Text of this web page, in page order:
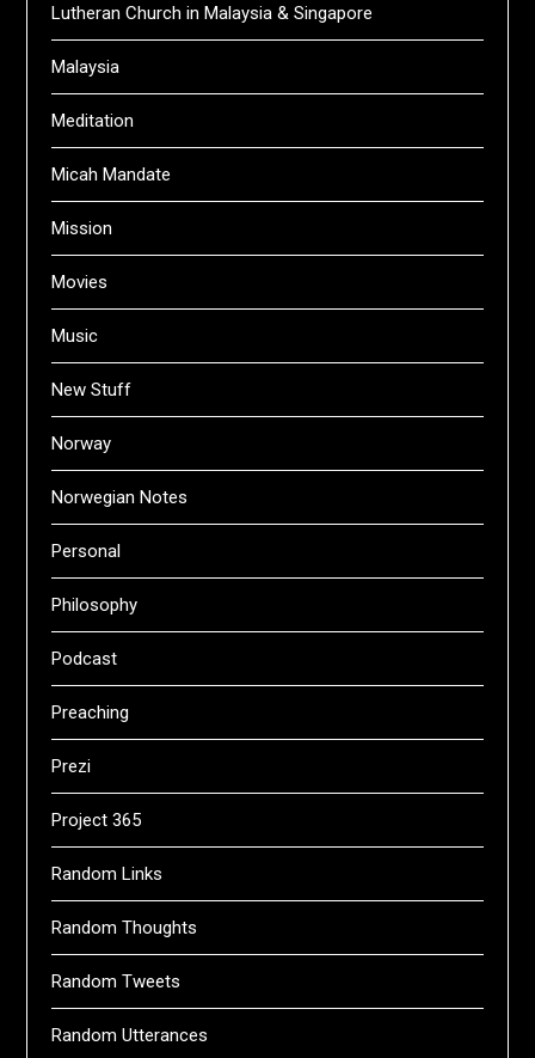
Lutheran Church in Malaysia & Singapore
Malaysia
Meditation
Micah Mandate
Mission
Movies
Music
New Stuff
Norway
Norwegian Notes
Personal
Philosophy
Podcast
Preaching
Prezi
Project 365
Random Links
Random Thoughts
Random Tweets
Random Utterances